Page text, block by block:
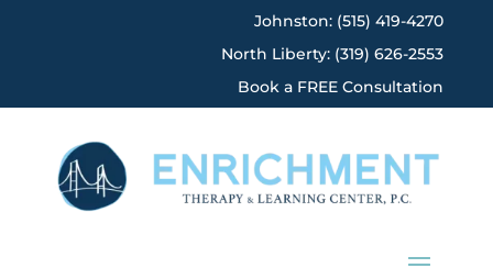
Johnston: (515) 419-4270
North Liberty: (319) 626-2553
Book a FREE Consultation